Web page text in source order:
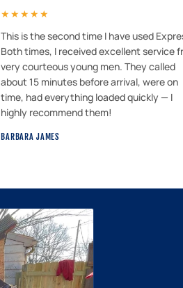
★★★★★
This is the second time I have used
Both times, I received excellent service
very courteous young men. They called
about 15 minutes before arrival, were on
time, had everything loaded quickly — I
highly recommend them!
BARBARA JAMES